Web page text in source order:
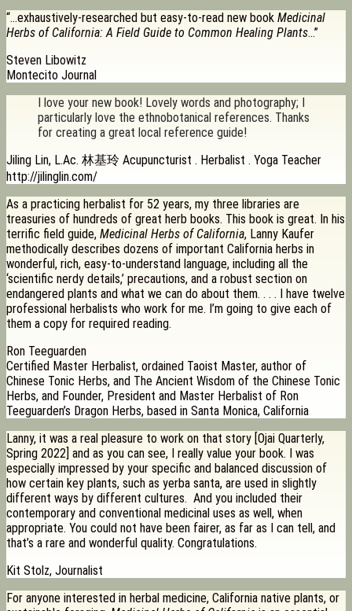
“…exhaustively-researched but easy-to-read new book Medicinal
Herbs of California: A Field Guide to Common Healing Plants…”
Steven Libowitz
Montecito Journal
I love your new book! Lovely words and photography; I
particularly love the ethnobotanical references. Thanks
for creating a great local reference guide!
Jiling Lin, L.Ac. 林基玲 Acupuncturist . Herbalist . Yoga Teacher
http://jilinglin.com/
As a practicing herbalist for 52 years, my three libraries are
treasuries of hundreds of great herb books. This book is great. In his
terrific field guide, Medicinal Herbs of California, Lanny Kaufer
methodically describes dozens of important California herbs in
wonderful, rich, easy-to-understand language, including all the
‘scientific nerdy details,’ precautions, and a robust section on
endangered plants and what we can do about them. . . . I have twelve
professional herbalists who work for me. I’m going to give each of
them a copy for required reading.
Ron Teeguarden
Certified Master Herbalist, ordained Taoist Master, author of
Chinese Tonic Herbs, and The Ancient Wisdom of the Chinese Tonic
Herbs, and Founder, President and Master Herbalist of Ron
Teeguarden’s Dragon Herbs, based in Santa Monica, California
Lanny, it was a real pleasure to work on that story [Ojai Quarterly,
Spring 2022] and as you can see, I really value your book. I was
especially impressed by your specific and balanced discussion of
how certain key plants, such as yerba santa, are used in slightly
different ways by different cultures. And you included their
contemporary and conventional medicinal uses as well, when
appropriate. You could not have been fairer, as far as I can tell, and
that’s a rare and wonderful quality. Congratulations.
Kit Stolz, Journalist
For anyone interested in herbal medicine, California native plants, or